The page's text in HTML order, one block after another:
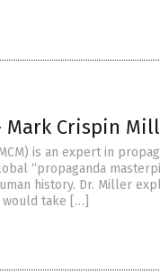
Mark Crispin
is an expert in
“propaganda
history. Dr. Miller
take […]